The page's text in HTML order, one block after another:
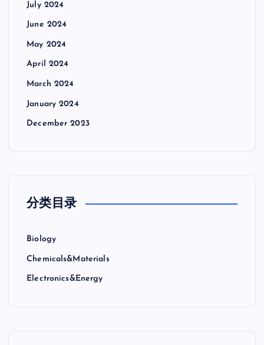
July 2024
June 2024
May 2024
April 2024
March 2024
January 2024
December 2023
分类目录
Biology
Chemicals&Materials
Electronics&Energy